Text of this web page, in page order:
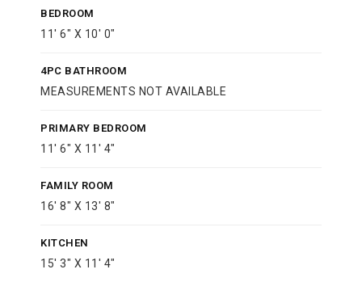
BEDROOM
11' 6" X 10' 0"
4PC BATHROOM
MEASUREMENTS NOT AVAILABLE
PRIMARY BEDROOM
11' 6" X 11' 4"
FAMILY ROOM
16' 8" X 13' 8"
KITCHEN
15' 3" X 11' 4"